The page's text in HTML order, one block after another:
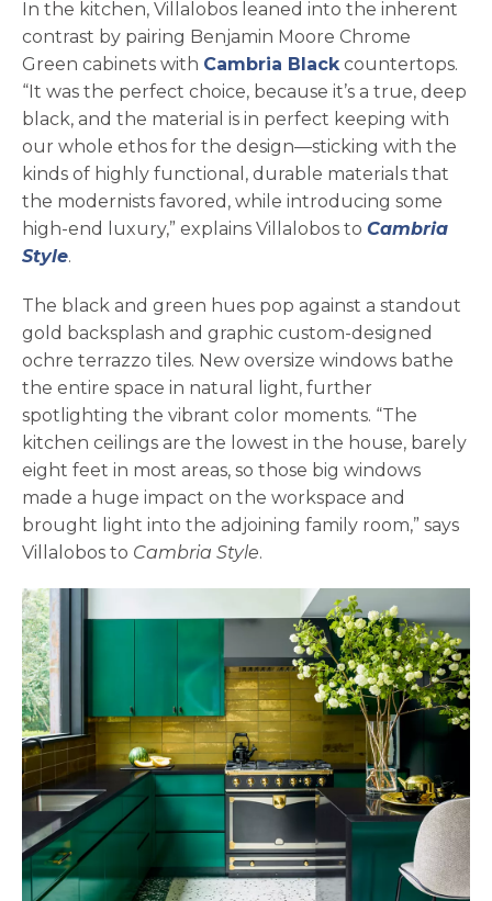
In the kitchen, Villalobos leaned into the inherent
contrast by pairing Benjamin Moore Chrome
Green cabinets with Cambria Blackcountertops.
“It was the perfect choice, because it’s a true, deep
black, and the material is in perfect keeping with
our whole ethos for the design—sticking with the
kinds of highly functional, durable materials that
the modernists favored, while introducing some
high-end luxury,” explains Villalobos to Cambria
Style.
The black and green hues pop against a standout
gold backsplash and graphic custom-designed
ochre terrazzo tiles. New oversize windows bathe
the entire space in natural light, further
spotlighting the vibrant color moments. “The
kitchen ceilings are the lowest in the house, barely
eight feet in most areas, so those big windows
made a huge impact on the workspace and
brought light into the adjoining family room,” says
Villalobos to Cambria Style.